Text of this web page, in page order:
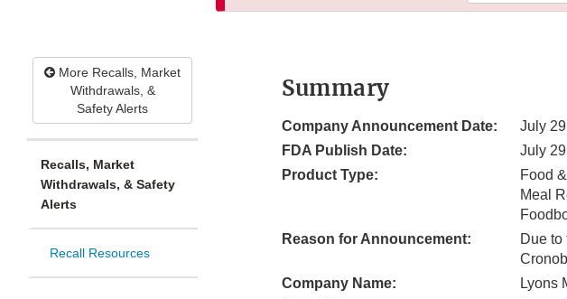
More Recalls, Market
Withdrawals, &
Safety Alerts
Recalls, Market
Withdrawals, & Safety
Alerts
Recall Resources
Summary
Company Announcement Date:
July
FDA Publish Date:
July
Product Type:
Food
Meal
Reason for Announcement:
Due
Company Name:
Lyons